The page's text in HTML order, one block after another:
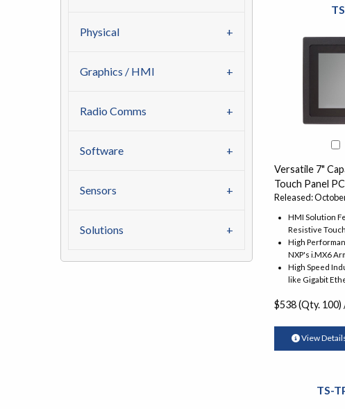
Physical
Graphics / HMI
Radio Comms
Software
Sensors
Solutions
Versatile 7"
Touch Panel PC
Released:
HMI Solution
Resistive
High
NXP's i.MX6
High Speed
like Gigabit
$538 (Qty. 100)
View
TS-